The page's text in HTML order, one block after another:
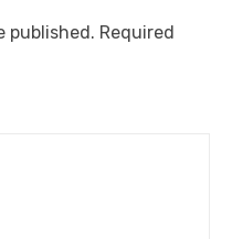
published. Required